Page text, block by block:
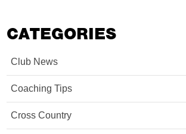
CATEGORIES
Club News
Coaching Tips
Cross Country